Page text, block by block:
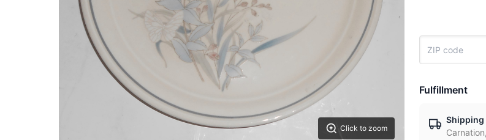
Click to zoom
Fulfillment
Shipping